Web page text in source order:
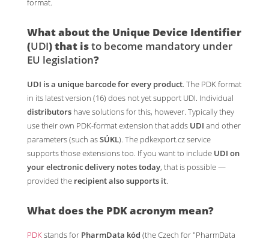
format.
What about the Unique Device Identifier
(UDI)that isto become mandatory under
EU legislation?
UDI is a unique barcode for every product. The PDK format
in its latest version (16) does not yet support UDI. Individual
distributors have solutions for this, however. Typically they
use their own PDK-format extension that adds UDI and other
parameters (such asSÚKL). The pdkexport.cz service
supports those extensions too. If you want to include UDI on
your electronic delivery notes today, that is possible —
provided the recipient also supports it.
What does the PDKacronym mean?
PDKstands for PharmData kód (the Czech for "PharmData